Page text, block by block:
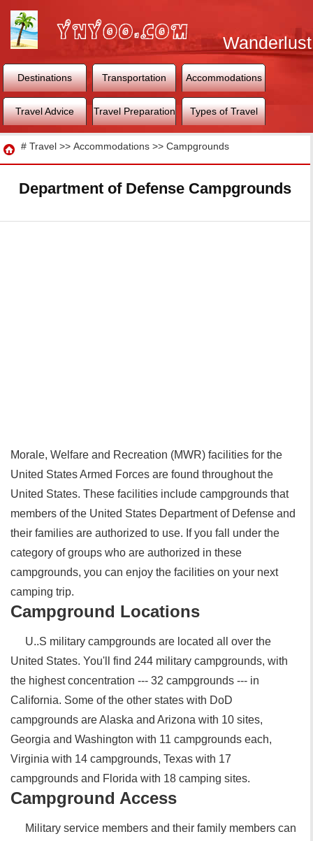
Wanderlust
World
Destinations Transportation Accommodations
Travel Advice Travel Preparation Types of Travel
Travel
# Travel >> Accommodations >> Campgrounds
Department of Defense Campgrounds
Morale, Welfare and Recreation (MWR) facilities for the
United States Armed Forces are found throughout the
United States. These facilities include campgrounds that
members of the United States Department of Defense and
their families are authorized to use. If you fall under the
category of groups who are authorized in these
campgrounds, you can enjoy the facilities on your next
camping trip.
Campground Locations
U..S military campgrounds are located all over the
United States. You'll find 244 military campgrounds, with
the highest concentration --- 32 campgrounds --- in
California. Some of the other states with DoD
campgrounds are Alaska and Arizona with 10 sites,
Georgia and Washington with 11 campgrounds each,
Virginia with 14 campgrounds, Texas with 17
campgrounds and Florida with 18 camping sites.
Campground Access
Military service members and their family members can